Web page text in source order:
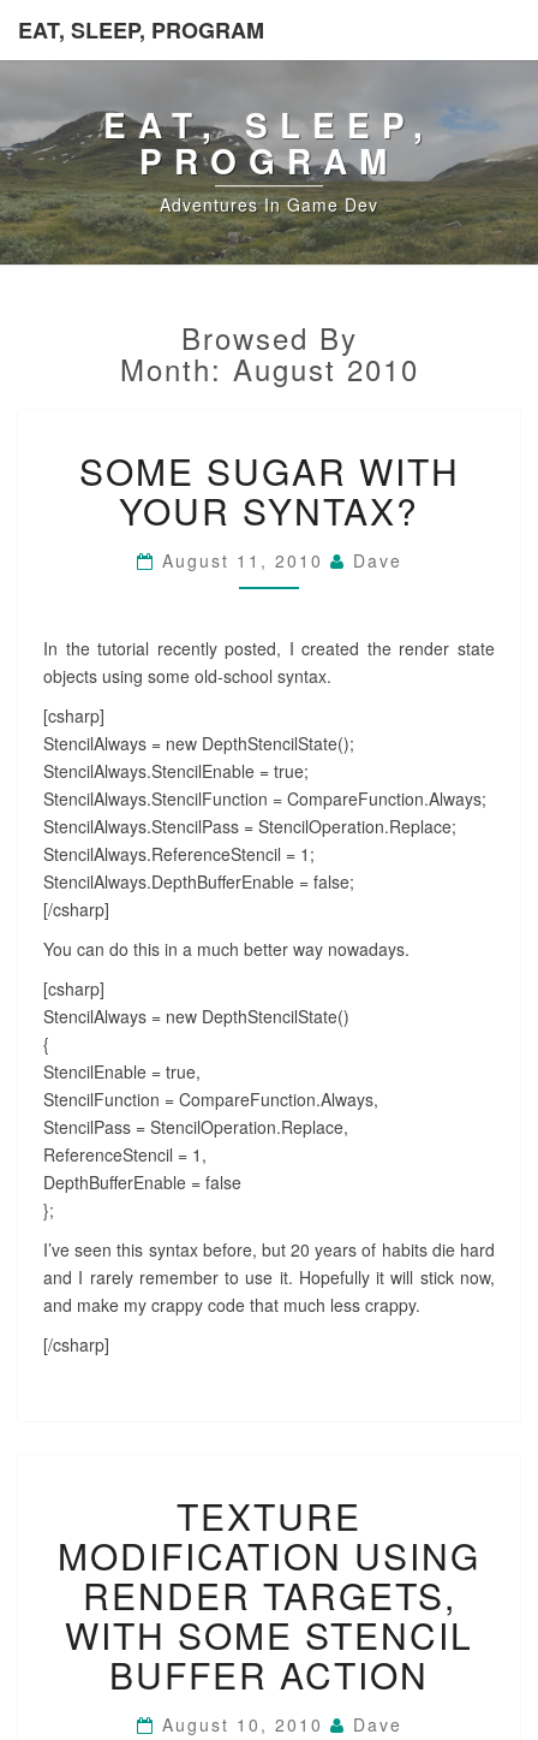
EAT, SLEEP, PROGRAM
EAT, SLEEP,
PROGRAM
Adventures In Game Dev
Browsed By
Month: August 2010
SUGAR
WITH
YOUR
SOME SUGAR WITH
YOUR SYNTAX?
August 11, 2010 Dave
In the tutorial recently posted, I created the render state
objects using some old-school syntax.
[csharp]
StencilAlways = new DepthStencilState();
StencilAlways.StencilEnable = true;
StencilAlways.StencilFunction = CompareFunction.Always;
StencilAlways.StencilPass = StencilOperation.Replace;
StencilAlways.ReferenceStencil = 1;
StencilAlways.DepthBufferEnable = false;
[/csharp]
You can do this in a much better way nowadays.
[csharp]
StencilAlways = new DepthStencilState()
{
StencilEnable = true,
StencilFunction = CompareFunction.Always,
StencilPass = StencilOperation.Replace,
ReferenceStencil = 1,
DepthBufferEnable = false
};
I’ve seen this syntax before, but 20 years of habits die hard
and I rarely remember to use it. Hopefully it will stick now,
and make my crappy code that much less crappy.
[/csharp]
MODIFICATION
USING
RENDER
TARGETS,
WITH
SOME
STENCIL
BUFFER
TEXTURE
MODIFICATION USING
RENDER TARGETS,
WITH SOME STENCIL
BUFFER ACTION
August 10, 2010 Dave